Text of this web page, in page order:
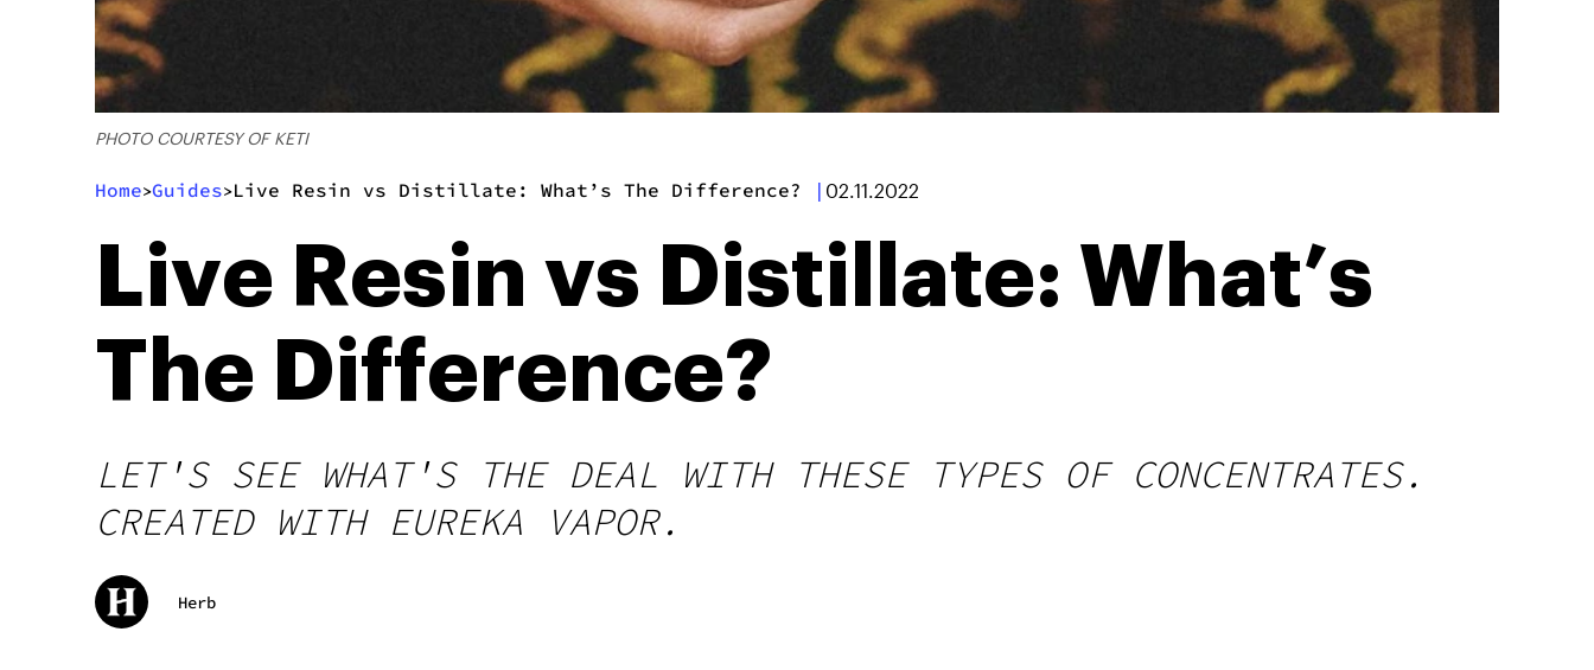
PHOTO COURTESY OF KETI
Home>Guides>Live Resin vs Distillate: What’s The Difference? | 02.11.2022
Live Resin vs Distillate: What’s
The Difference?
LET'S SEE WHAT'S THE DEAL WITH THESE TYPES OF CONCENTRATES.
CREATED WITH EUREKA VAPOR.
Herb